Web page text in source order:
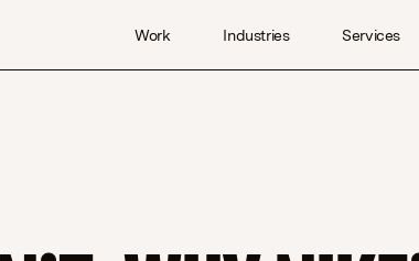
Work
Industries Services